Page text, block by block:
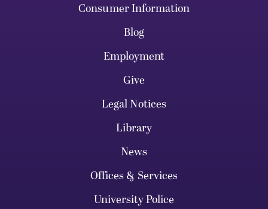
Consumer Information
Blog
Employment
Give
Legal Notices
Library
News
Offices & Services
University Police